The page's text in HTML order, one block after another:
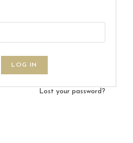
LOG IN
Lost your password?